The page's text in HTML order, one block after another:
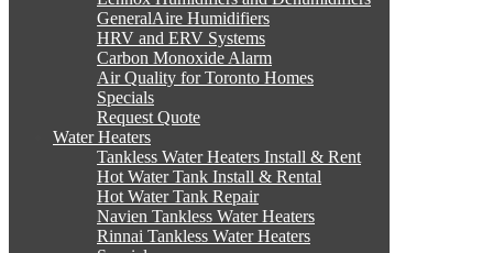
GeneralAire Humidifiers
HRV and ERV Systems
Carbon Monoxide Alarm
Air Quality for Toronto Homes
Specials
Request Quote
Water Heaters
Tankless Water Heaters Install & Rent
Hot Water Tank Install & Rental
Hot Water Tank Repair
Navien Tankless Water Heaters
Rinnai Tankless Water Heaters